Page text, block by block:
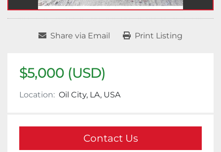
Share via Email Print Listing
$5,000 (USD)
Location: Oil City, LA, USA
Contact Us